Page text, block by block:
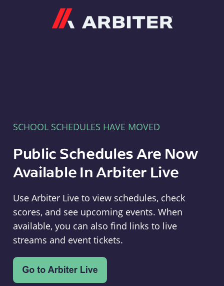
SCHOOL SCHEDULES HAVE MOVED
Public Schedules Are Now
Available In Arbiter Live
Use Arbiter Live to view schedules, check
scores, and see upcoming events. When
available, you can also find links to live
streams and event tickets.